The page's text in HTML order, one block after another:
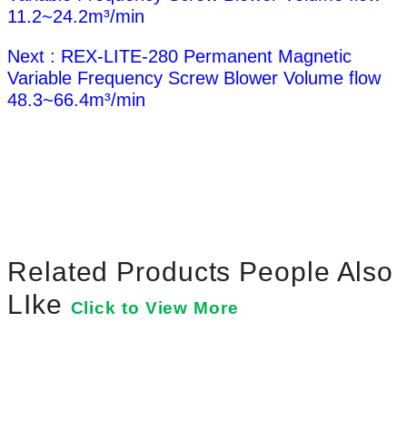
11.2~24.2m³/min
Next : REX-LITE-280 Permanent Magnetic
Variable Frequency Screw Blower Volume flow
48.3~66.4m³/min
Related Products People Also
LIke Click to View More